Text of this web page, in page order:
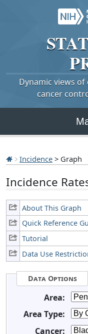
Dynamic views
cancer
Incidence > Graph
Incidence
About This Graph
Quick Reference
Tutorial
Data Use
Data Options
Area:
Area Type:
Cancer: